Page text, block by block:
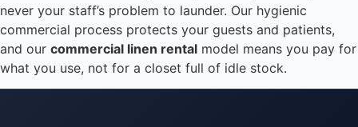
never your staff’s problem to launder. Our hygienic
commercial process protects your guests and patients,
and our commercial linen rental model means you pay for
what you use, not for a closet full of idle stock.